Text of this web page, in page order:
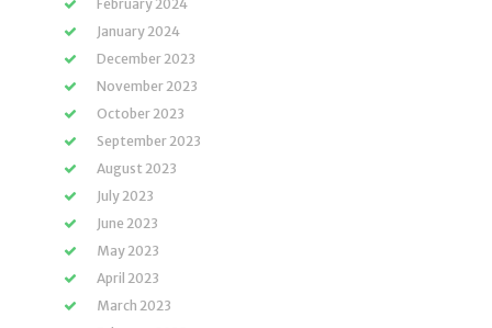
February 2024
January 2024
December 2023
November 2023
October 2023
September 2023
August 2023
July 2023
June 2023
May 2023
April 2023
March 2023